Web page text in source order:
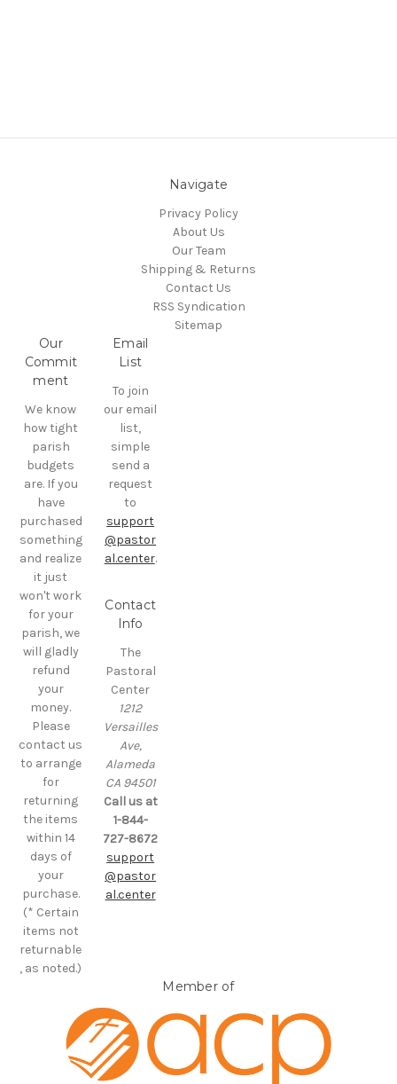
Navigate
Privacy Policy
About Us
Our Team
Shipping & Returns
Contact Us
RSS Syndication
Sitemap
Our
Commit
ment
We know
how tight
parish
budgets
are. If you
have
purchased
something
and realize
it just
won't work
for your
parish, we
will gladly
refund
your
money.
Please
contact us
to arrange
for
returning
the items
within 14
days of
your
purchase.
(* Certain
items not
returnable
, as noted.)
Email
List
To join
our email
list,
simple
send a
request
to
support
@pastor
al.center.
Contact
Info
The
Pastoral
Center
1212
Versailles
Ave,
Alameda
CA 94501
Call us at
1-844-
727-8672
support
@pastor
al.center
Member of